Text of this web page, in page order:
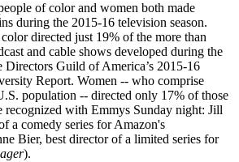
of color and women both made
during the 2015-16 television season.
directed just 19% of the more than
and cable shows developed during the
Directors Guild of America’s 2015-16
Report. Women -- who comprise
population -- directed only 17% of those
recognized with Emmys Sunday night: Jill
a comedy series for Amazon's
Bier, best director of a limited series for
).